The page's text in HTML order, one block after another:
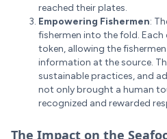
reached their plates.
Empowering Fishermen:
fishermen into the fold.
token, allowing the
information at the source.
sustainable practices, and
not only brought a human
recognized and rewarded
The Impact on the